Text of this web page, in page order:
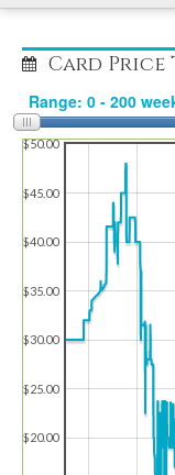
Card Price
$20.00
$25.00
$30.00
$35.00
$40.00
$45.00
$50.00